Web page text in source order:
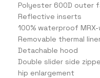
Polyester 600D outer
Reflective inserts
100% waterproof
Removable thermal
Detachable hood
Double slider side
hip enlargement